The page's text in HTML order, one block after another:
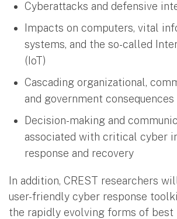
Cyberattacks and defensive
Impacts on computers, vital
systems, and the so-called
(IoT)
Cascading organizational,
and government
Decision-making and
associated with critical cyber
response and recovery
In addition, CREST researchers
user-friendly cyber response
the rapidly evolving forms of